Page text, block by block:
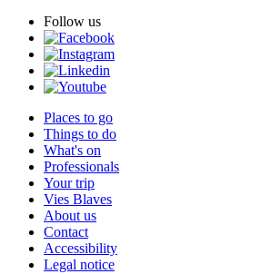
Follow us
Places to go
Things to do
What's on
Professionals
Your trip
Vies Blaves
About us
Contact
Accessibility
Legal notice